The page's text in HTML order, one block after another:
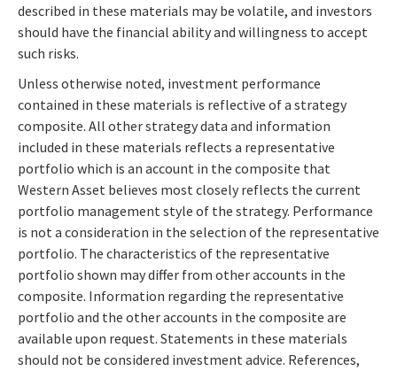
described in these materials may be volatile, and investors
should have the financial ability and willingness to accept
such risks.
Unless otherwise noted, investment performance
contained in these materials is reflective of a strategy
composite. All other strategy data and information
included in these materials reflects a representative
portfolio which is an account in the composite that
Western Asset believes most closely reflects the current
portfolio management style of the strategy. Performance
is not a consideration in the selection of the representative
portfolio. The characteristics of the representative
portfolio shown may differ from other accounts in the
composite. Information regarding the representative
portfolio and the other accounts in the composite are
available upon request. Statements in these materials
should not be considered investment advice. References,